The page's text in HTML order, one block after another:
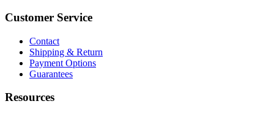
Customer Service
Contact
Shipping & Return
Payment Options
Guarantees
Resources